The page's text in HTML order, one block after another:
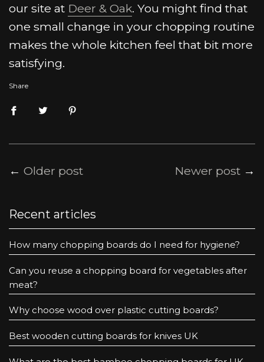
our site at Deer & Oak. You might find that
one small change in your chopping routine
makes the whole kitchen feel that bit more
satisfying.
Share
← Older post Newer post →
Recent articles
How many chopping boards do I need for hygiene?
Can you reuse a chopping board for vegetables after
meat?
Why choose wood over plastic cutting boards?
Best wooden cutting boards for knives UK